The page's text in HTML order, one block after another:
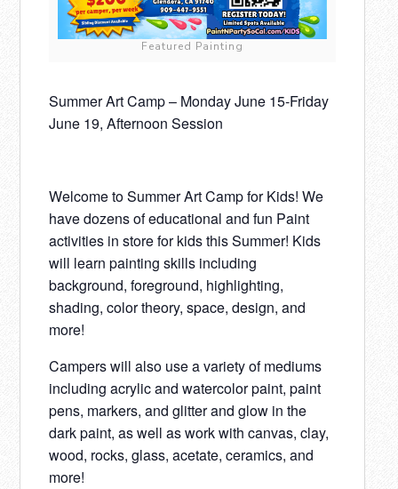
Featured Painting
Summer Art Camp – Monday June 15-Friday
June 19, Afternoon Session
Welcome to Summer Art Camp for Kids! We
have dozens of educational and fun Paint
activities in store for kids this Summer! Kids
will learn painting skills including
background, foreground, highlighting,
shading, color theory, space, design, and
more!
Campers will also use a variety of mediums
including acrylic and watercolor paint, paint
pens, markers, and glitter and glow in the
dark paint, as well as work with canvas, clay,
wood, rocks, glass, acetate, ceramics, and
more!